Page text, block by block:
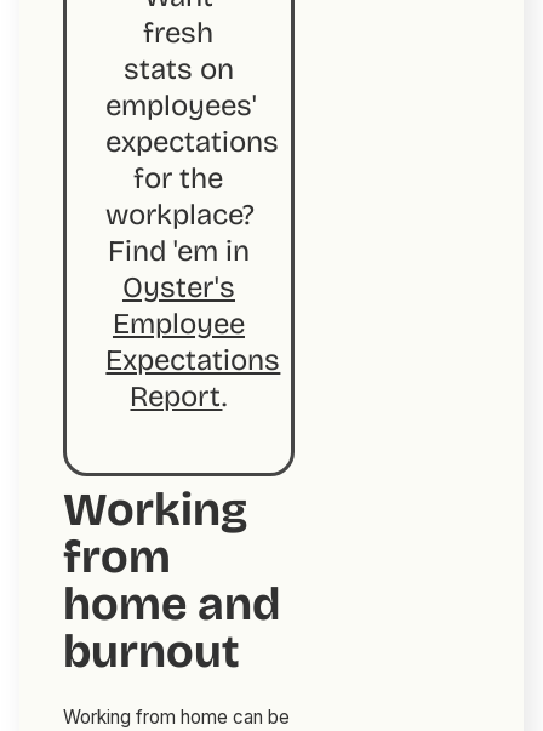
fresh
stats on
employees'
expectations
for the
workplace?
Find 'em in
Oyster's
Employee
Expectations
Report.
Working
from
home and
burnout
Working from home can be